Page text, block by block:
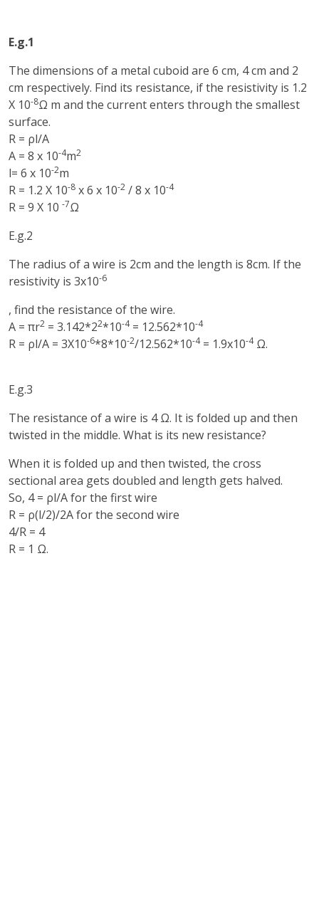
E.g.1
The dimensions of a metal cuboid are 6 cm, 4 cm and 2
cm respectively. Find its resistance, if the resistivity is 1.2
X 10-8Ω m and the current enters through the smallest
surface.
R = ρl/A
A = 8 x 10-4m2
l= 6 x 10-2m
R = 1.2 X 10-8 x 6 x 10-2 / 8 x 10-4
R = 9 X 10 -7Ω
E.g.2
The radius of a wire is 2cm and the length is 8cm. If the
resistivity is 3x10-6
, find the resistance of the wire.
A = πr2 = 3.142*22*10-4= 12.562*10-4
R = ρl/A = 3X10-6*8*10-2/12.562*10-4= 1.9x10-4Ω.
E.g.3
The resistance of a wire is 4 Ω. It is folded up and then
twisted in the middle. What is its new resistance?
When it is folded up and then twisted, the cross
sectional area gets doubled and length gets halved.
So, 4 = ρl/A for the first wire
R = ρ(l/2)/2A for the second wire
4/R = 4
R = 1 Ω.